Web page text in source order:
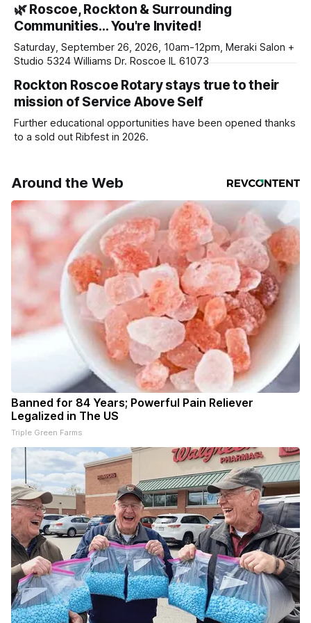
daily or weekly delivery of our free newsletters. Manage
your subscriptions and donations online - donors can read
ad-
🌿 Roscoe, Rockton & Surrounding
Communities… You're Invited!
Saturday, September 26, 2026, 10am-12pm, Meraki Salon +
Studio 5324 Williams Dr. Roscoe IL 61073
Rockton Roscoe Rotary stays true to their
mission of Service Above Self
Further educational opportunities have been opened thanks
to a sold out Ribfest in 2026.
Around the Web
Banned for 84 Years; Powerful Pain Reliever
Legalized in The US
Triple Green Farms